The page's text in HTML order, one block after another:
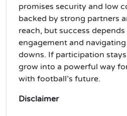
promises security and low
backed by strong partners
reach, but success
engagement and
downs. If participation
grow into a powerful way
with football’s future.
Disclaimer